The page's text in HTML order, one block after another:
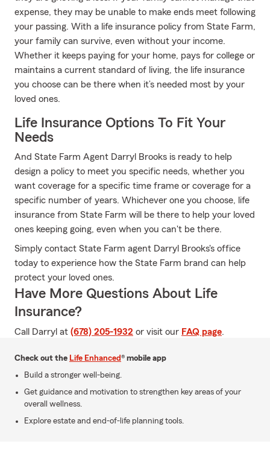
expense, they may be unable to make ends meet following
your passing. With a life insurance policy from State Farm,
your family can survive, even without your income.
Whether it keeps paying for your home, pays for college or
maintains a current standard of living, the life insurance
you choose can be there when it’s needed most by your
loved ones.
Life Insurance Options To Fit Your
Needs
And State Farm Agent Darryl Brooks is ready to help
design a policy to meet you specific needs, whether you
want coverage for a specific time frame or coverage for a
specific number of years. Whichever one you choose, life
insurance from State Farm will be there to help your loved
ones keeping going, even when you can't be there.
Simply contact State Farm agent Darryl Brooks's office
today to experience how the State Farm brand can help
protect your loved ones.
Have More Questions About Life
Insurance?
Call Darryl at (678) 205-1932 or visit our FAQ page.
Check out the Life Enhanced® mobile app
Build a stronger well-being.
Get guidance and motivation to strengthen key areas of your
overall wellness.
Explore estate and end-of-life planning tools.